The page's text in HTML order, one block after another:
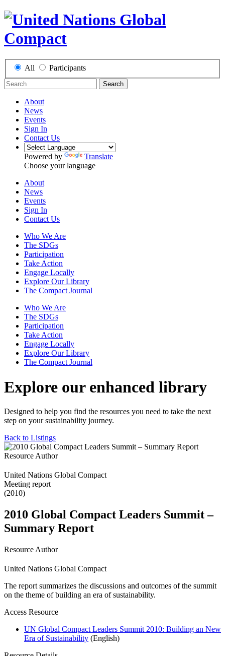
All Participants
Search
About
News
Events
Sign In
Contact Us
Powered by
Translate
Choose your language
About
News
Events
Sign In
Contact Us
Who We Are
The SDGs
Participation
Take Action
Engage Locally
Explore Our Library
The Compact Journal
Who We Are
The SDGs
Participation
Take Action
Engage Locally
Explore Our Library
The Compact Journal
Explore our enhanced library
Designed to help you find the resources you need to take the next
step on your sustainability journey.
Back to Listings
Resource Author
United Nations Global Compact
Meeting report
(2010)
2010 Global Compact Leaders Summit –
Summary Report
Resource Author
United Nations Global Compact
The report summarizes the discussions and outcomes of the summit
on the theme of building an era of sustainability.
Access Resource
UN Global Compact Leaders Summit 2010: Building an New
Era of Sustainability (English)